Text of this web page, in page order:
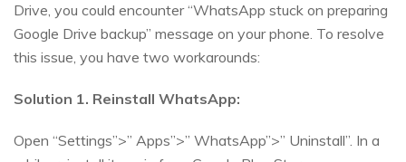
Drive, you could encounter “WhatsApp stuck on preparing
Google Drive backup” message on your phone. To resolve
this issue, you have two workarounds:
Solution 1. Reinstall WhatsApp:
Open “Settings”>” Apps”>” WhatsApp”>” Uninstall”. In a